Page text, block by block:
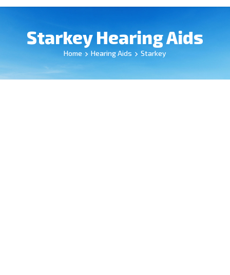
Starkey Hearing Aids
Home Hearing Aids Starkey